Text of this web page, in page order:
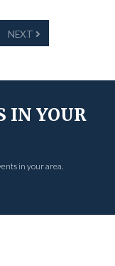
NEXT
IN YOUR
in your area.